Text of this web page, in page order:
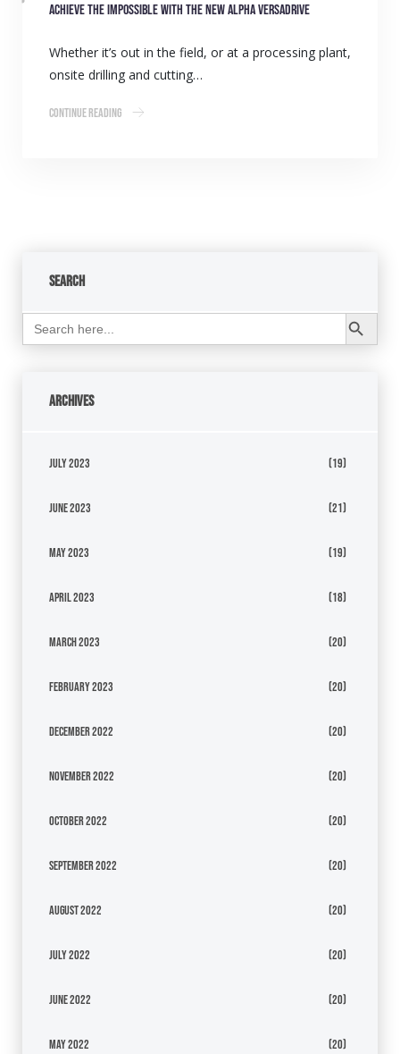
Achieve the impossible with the new Alpha VersaDrive
Whether it’s out in the field, or at a processing plant,
onsite drilling and cutting…
Continue Reading
Search
Search
for:
Search Button
Archives
July 2023 (19)
June 2023 (21)
May 2023 (19)
April 2023 (18)
March 2023 (20)
February 2023 (20)
December 2022 (20)
November 2022 (20)
October 2022 (20)
September 2022 (20)
August 2022 (20)
July 2022 (20)
June 2022 (20)
May 2022 (20)